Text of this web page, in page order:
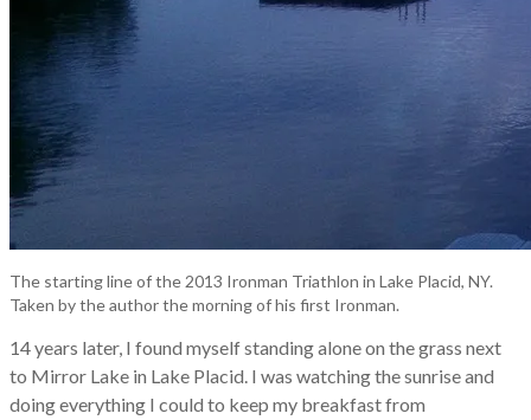
The starting line of the 2013 Ironman Triathlon in Lake Placid, NY.
Taken by the author the morning of his first Ironman.
14 years later, I found myself standing alone on the grass next
to Mirror Lake in Lake Placid. I was watching the sunrise and
doing everything I could to keep my breakfast from